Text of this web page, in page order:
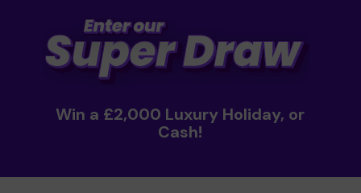
Win a £2,000 Luxury Holiday, or
Cash!